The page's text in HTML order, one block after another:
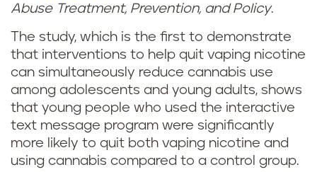
Abuse Treatment, Prevention, and Policy.
The study, which is the first to demonstrate
that interventions to help quit vaping nicotine
can simultaneously reduce cannabis use
among adolescents and young adults, shows
that young people who used the interactive
text message program were significantly
more likely to quit both vaping nicotine and
using cannabis compared to a control group.